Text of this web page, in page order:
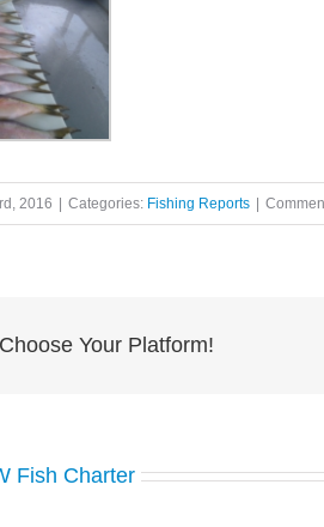
2016 Categories: Fishing Reports
Your Platform!
Fish Charter